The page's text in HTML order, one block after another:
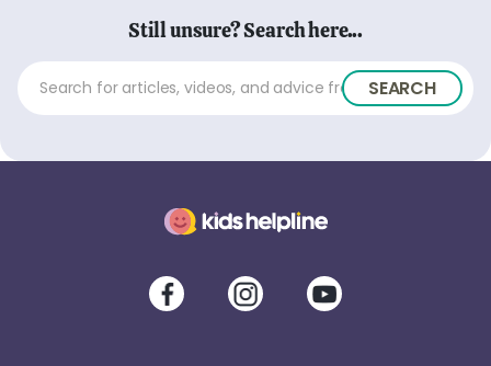
Still unsure? Search here...
SEARCH